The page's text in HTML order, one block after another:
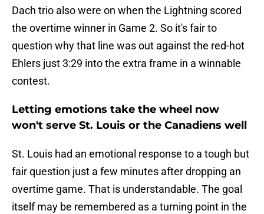
Dach trio also were on when the Lightning scored
the overtime winner in Game 2. So it's fair to
question why that line was out against the red-hot
Ehlers just 3:29 into the extra frame in a winnable
contest.
Letting emotions take the wheel now
won't serve St. Louis or the Canadiens well
St. Louis had an emotional response to a tough but
fair question just a few minutes after dropping an
overtime game. That is understandable. The goal
itself may be remembered as a turning point in the